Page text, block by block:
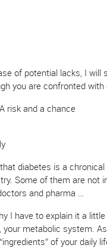
of potential lacks, I
you are confronted
risk and a chance
diabetes is a
Some of them are not
and pharma …
I have to explain it a
metabolic system.
of your